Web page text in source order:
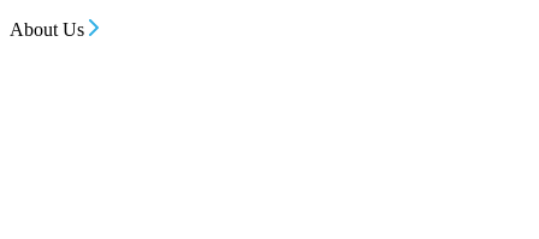
About Us